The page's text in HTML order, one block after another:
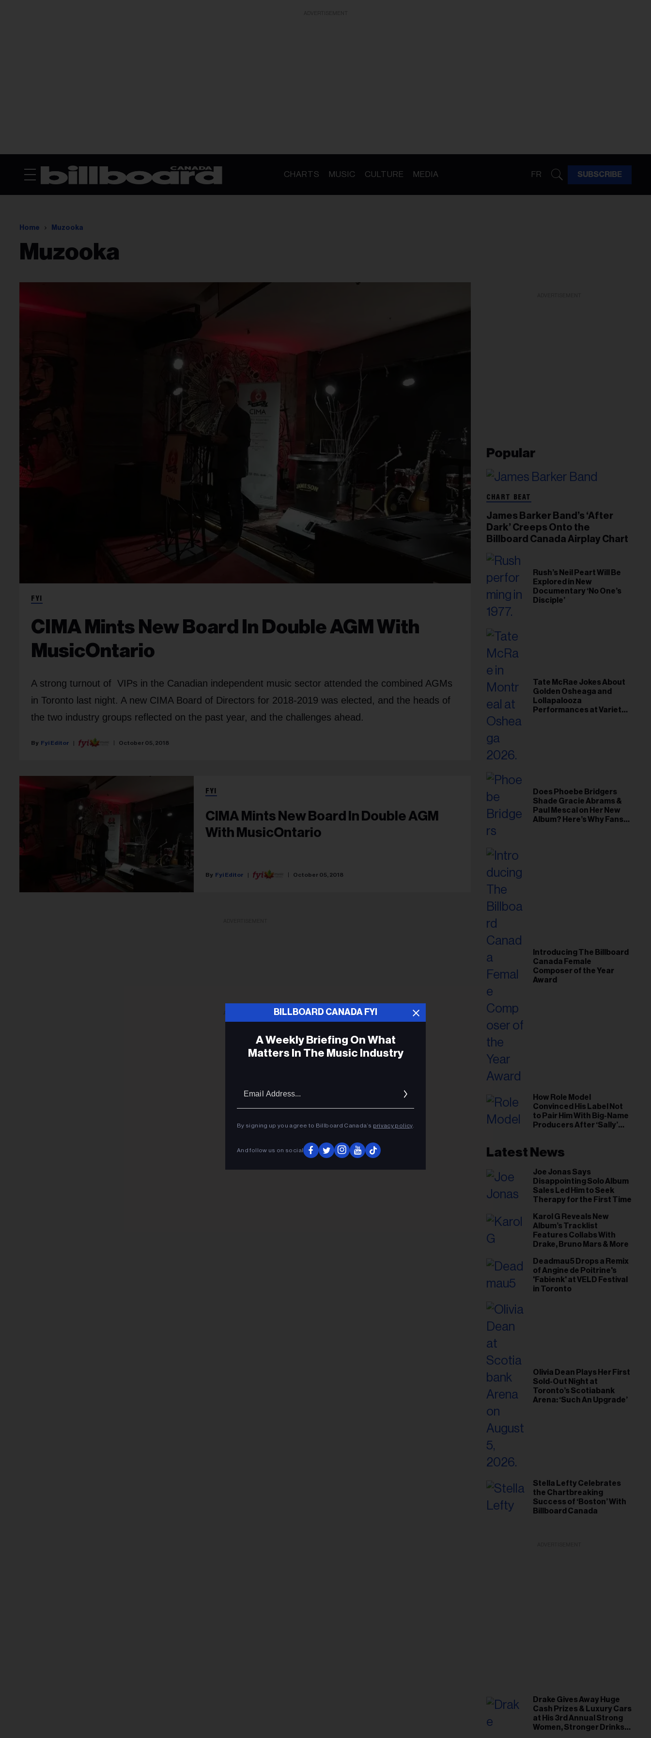
CHARTS MUSIC CULTURE MEDIA FR SUBSCRIBE
Home Muzooka
Muzooka
FYI
CIMA Mints New Board In Double AGM With
MusicOntario
A strong turnout of VIPs in the Canadian independent music sector attended the combined AGMs
in Toronto last night. A new CIMA Board of Directors for 2018-2019 was elected, and the heads of
the two industry groups reflected on the past year, and the challenges ahead.
Fyi Editor October 05, 2018
FYI
CIMA Mints New Board In Double AGM
With MusicOntario
Fyi Editor October 05, 2018
Popular
CHART BEAT
James Barker Band’s ‘After
Dark’ Creeps Onto the
Billboard Canada Airplay Chart
Rush’s Neil Peart Will Be
Explored in New
Documentary ‘No One’s
Disciple’
Tate McRae Jokes About
Golden Osheaga and
Lollapalooza
Performances at Variety
Does Phoebe Bridgers
Shade Gracie Abrams &
Paul Mescal on Her New
Album? Here’s Why Fans
Introducing The Billboard
Canada Female
Composer of the Year
Award
How Role Model
Convinced His Label Not
to Pair Him With Big-Name
Producers After ‘Sally’
Latest News
Joe Jonas Says
Disappointing Solo Album
Sales Led Him to Seek
Therapy for the First Time
Karol G Reveals New
Album’s Tracklist
Features Collabs With
Drake, Bruno Mars & More
Deadmau5 Drops a Remix
of Angine de Poitrine's
'Fabienk' at VELD Festival
in Toronto
Olivia Dean Plays Her First
Sold-Out Night at
Toronto’s Scotiabank
Arena: ‘Such An Upgrade’
Stella Lefty Celebrates
the Chartbreaking
Success of ‘Boston’ With
Billboard Canada
BILLBOARD CANADA FYI
A Weekly Briefing On What
Matters In The Music Industry
By signing up you agree to Billboard Canada’s privacy policy.
And follow us on social
Drake Gives Away Huge
Cash Prizes & Luxury Cars
at His 3rd Annual Strong
Women, Stronger Drinks